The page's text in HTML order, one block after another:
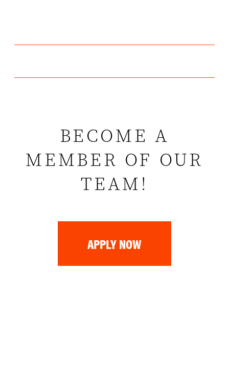
BECOME A
MEMBER OF OUR
TEAM!
APPLY NOW